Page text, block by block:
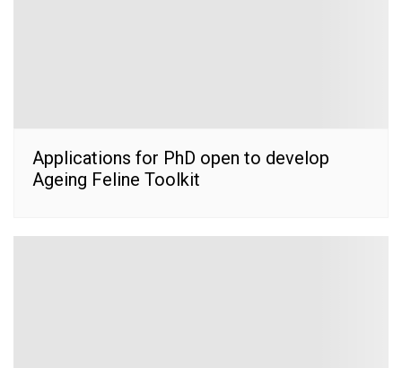
Applications for PhD open to develop
Ageing Feline Toolkit